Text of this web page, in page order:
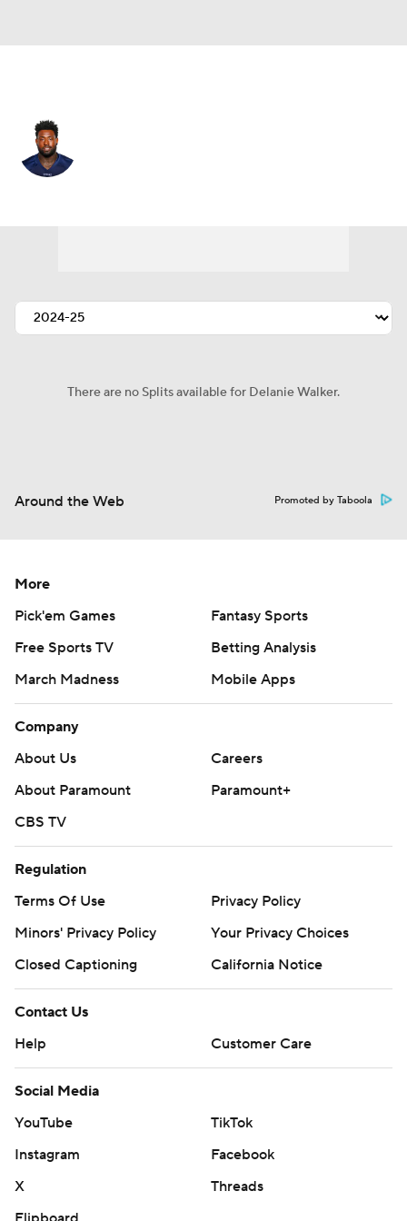
There are no Splits available for Delanie Walker.
Around the Web Promoted by Taboola
More
Pick'em Games
Fantasy Sports
Free Sports TV
Betting Analysis
March Madness
Mobile Apps
Company
About Us
Careers
About Paramount
Paramount+
CBS TV
Regulation
Terms Of Use
Privacy Policy
Minors' Privacy Policy
Your Privacy Choices
Closed Captioning
California Notice
Contact Us
Help
Customer Care
Social Media
YouTube
TikTok
Instagram
Facebook
X
Threads